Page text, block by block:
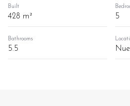
Built
428 m² 5
Bathrooms
5.5